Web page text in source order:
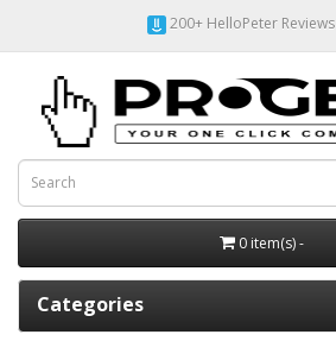
200+ HelloPeter Reviews
0 item(s) -
Categories